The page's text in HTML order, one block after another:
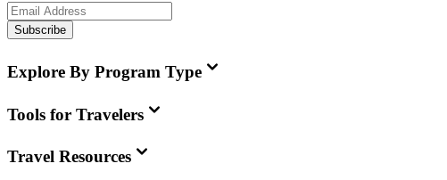
Subscribe
Explore By Program Type
Tools for Travelers
Travel Resources